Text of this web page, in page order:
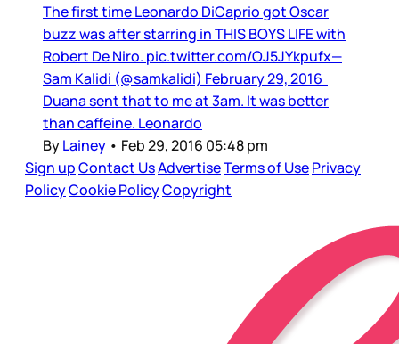
The first time Leonardo DiCaprio got Oscar
buzz was after starring in THIS BOYS LIFE with
Robert De Niro. pic.twitter.com/OJ5JYkpufx—
Sam Kalidi (@samkalidi) February 29, 2016
Duana sent that to me at 3am. It was better
than caffeine. Leonardo
ByLainey • Feb 29, 2016 05:48 pm
Sign upContact UsAdvertiseTerms of UsePrivacy
PolicyCookie PolicyCopyright